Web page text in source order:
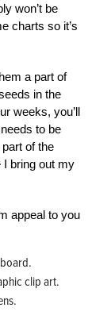
won’t be
charts so it’s
a part of
in the
weeks, you’ll
to be
of the
I bring out my
appeal to you
clip art.